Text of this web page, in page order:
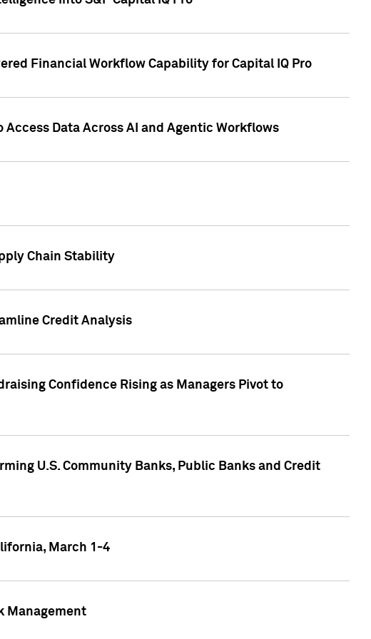
Financial Workflow Capability for Capital IQ Pro
Access Data Across AI and Agentic Workflows
Chain Stability
Credit Analysis
Confidence Rising as Managers Pivot to
U.S. Community Banks, Public Banks and Credit
March 1-4
Management